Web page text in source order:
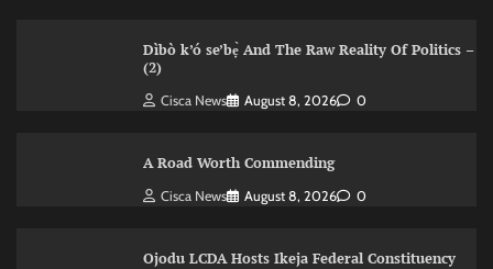
Dìbò k’ó se’bẹ̀ And The Raw Reality Of Politics –
(2)
Cisca News August 8, 2026 0
A Road Worth Commending
Cisca News August 8, 2026 0
Ojodu LCDA Hosts Ikeja Federal Constituency